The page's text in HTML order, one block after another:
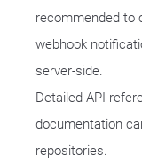
recommended to
webhook
server-side.
Detailed API
documentation
repositories.